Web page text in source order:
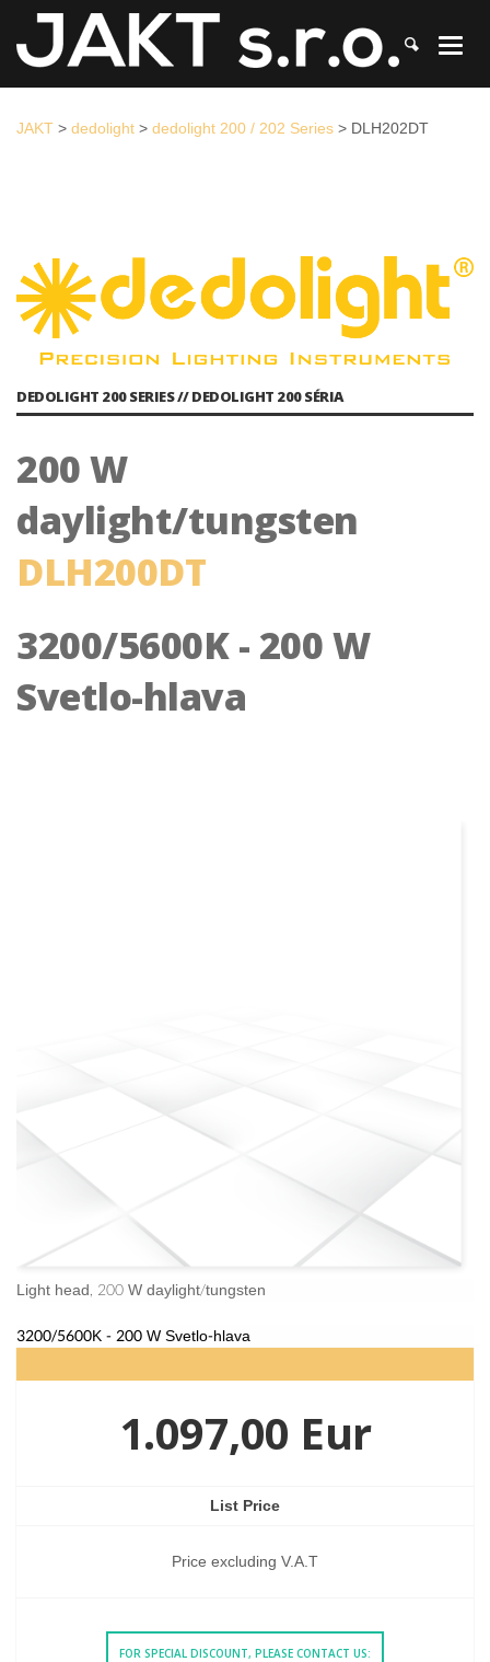
>dedolight >dedolight 200 / 202 Series
JAKT > dedolight > dedolight 200 / 202 Series > DLH202DT
DEDOLIGHT 200 SERIES // DEDOLIGHT 200 SÉRIA
200 W
daylight/tungsten
DLH200DT
3200/5600K - 200 W
Svetlo-hlava
Light head, 200 W daylight/tungsten
3200/5600K - 200 W Svetlo-hlava
1.097,00 Eur
List Price
Price excluding V.A.T
FOR SPECIAL DISCOUNT, PLEASE CONTACT US: